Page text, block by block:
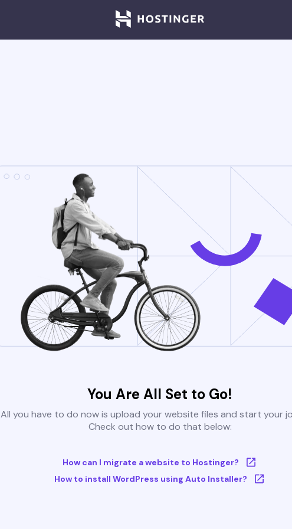
You Are All Set to Go!
All you have to do now is upload your website files and start your
Check out how to do that below:
How can I migrate a website to Hostinger?
How to install WordPress using Auto Installer?